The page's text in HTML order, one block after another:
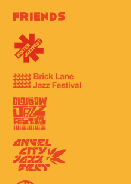
Friends